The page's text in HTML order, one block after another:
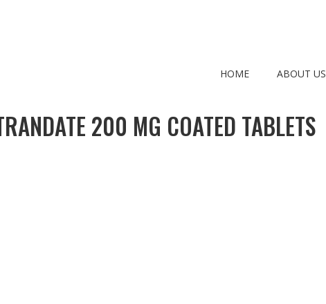
HOME ABOUT US
200 MG COATED TABLETS